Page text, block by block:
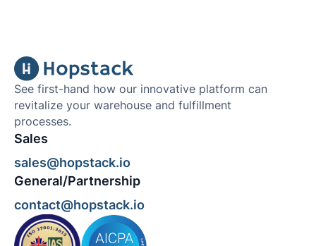
See first-hand how our innovative platform can
revitalize your warehouse and fulfillment
processes.
Sales
sales@hopstack.io
General/Partnership
contact@hopstack.io